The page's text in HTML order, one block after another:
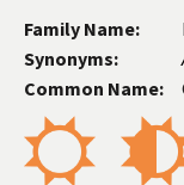
Family Name:
Synonyms:
Common Name: